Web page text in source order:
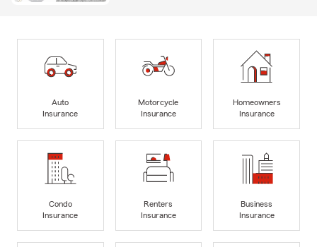
Auto
Insurance
Motorcycle
Insurance
Homeowners
Insurance
Condo
Insurance
Renters
Insurance
Business
Insurance